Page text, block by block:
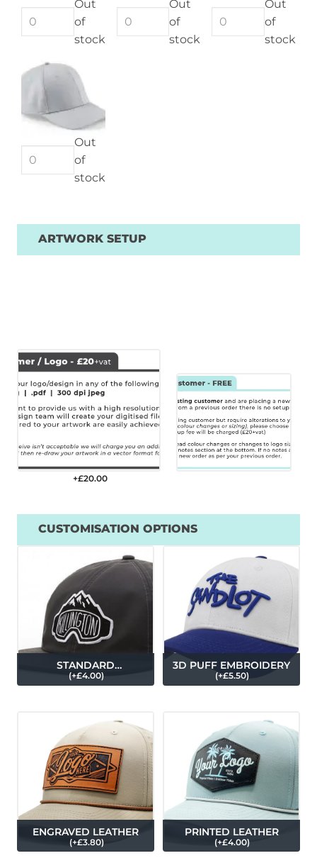
Out
of
stock
Out
of
stock
Out
of
stock
Out
of
stock
ARTWORK SETUP
+£20.00
CUSTOMISATION OPTIONS
STANDARD
EMBROIDERY
(+£4.00)
3D PUFF EMBROIDERY
(+£5.50)
ENGRAVED LEATHER
(+£3.80)
PRINTED LEATHER
(+£4.00)